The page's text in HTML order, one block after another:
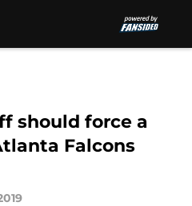
should force a
Falcons